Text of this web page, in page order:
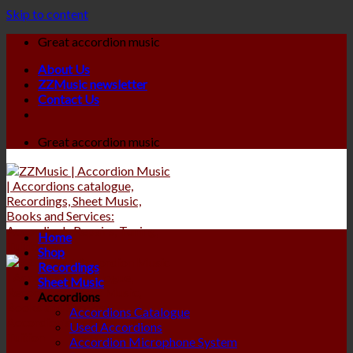
Skip to content
Great accordion music
About Us
ZZMusic newsletter
Contact Us
Great accordion music
Home
Shop
Recordings
Sheet Music
Accordions
Accordions Catalogue
Used Accordions
Accordion Microphone System